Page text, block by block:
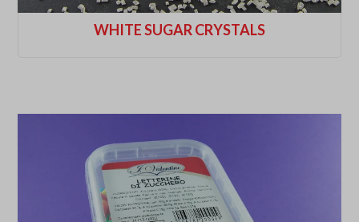
WHITE SUGAR CRYSTALS